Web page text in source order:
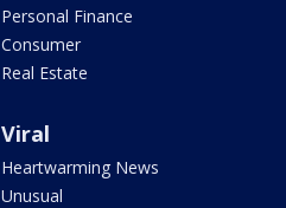
Personal Finance
Consumer
Real Estate
Viral
Heartwarming News
Unusual